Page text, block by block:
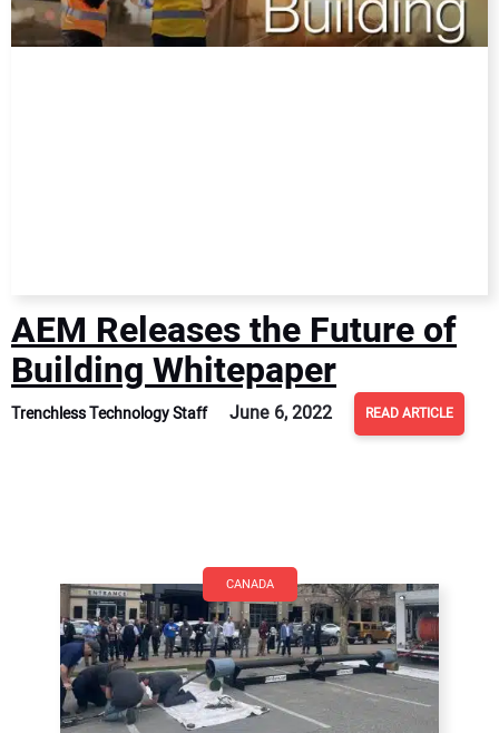
AEM Releases the Future of
Building Whitepaper
Trenchless Technology Staff June 6, 2022 READ ARTICLE
CANADA